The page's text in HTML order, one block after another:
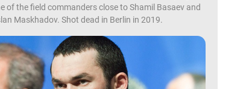
of the field commanders close to Shamil Basaev and
Maskhadov. Shot dead in Berlin in 2019.